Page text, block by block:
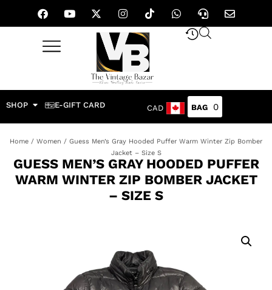
SHOP E-GIFT CARD CAD 0
Home / Women / Guess Men’s Gray Hooded Puffer Warm Winter Zip Bomber
Jacket – Size S
GUESS MEN’S GRAY HOODED PUFFER
WARM WINTER ZIP BOMBER JACKET
– SIZE S